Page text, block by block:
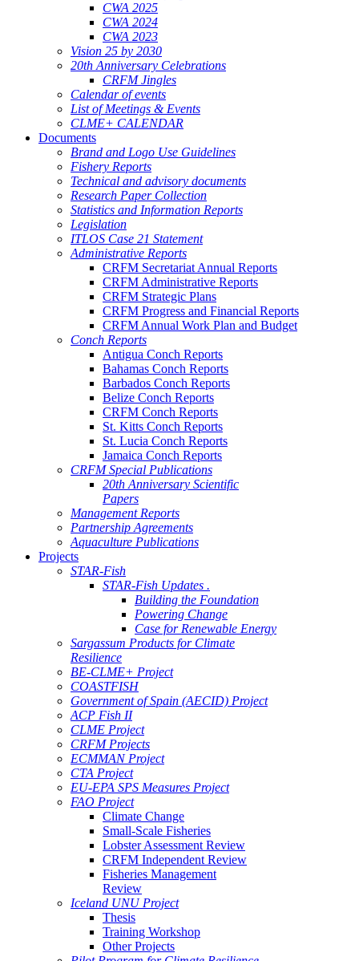
CWA 2025
CWA 2024
CWA 2023
Vision 25 by 2030
20th Anniversary Celebrations
CRFM Jingles
Calendar of events
List of Meetings & Events
CLME+ CALENDAR
Documents
Brand and Logo Use Guidelines
Fishery Reports
Technical and advisory documents
Research Paper Collection
Statistics and Information Reports
Legislation
ITLOS Case 21 Statement
Administrative Reports
CRFM Secretariat Annual Reports
CRFM Administrative Reports
CRFM Strategic Plans
CRFM Progress and Financial Reports
CRFM Annual Work Plan and Budget
Conch Reports
Antigua Conch Reports
Bahamas Conch Reports
Barbados Conch Reports
Belize Conch Reports
CRFM Conch Reports
St. Kitts Conch Reports
St. Lucia Conch Reports
Jamaica Conch Reports
CRFM Special Publications
20th Anniversary Scientific
Papers
Management Reports
Partnership Agreements
Aquaculture Publications
Projects
STAR-Fish
STAR-Fish Updates .
Building the Foundation
Powering Change
Case for Renewable Energy
Sargassum Products for Climate
Resilience
BE-CLME+ Project
COASTFISH
Government of Spain (AECID) Project
ACP Fish II
CLME Project
CRFM Projects
ECMMAN Project
CTA Project
EU-EPA SPS Measures Project
FAO Project
Climate Change
Small-Scale Fisheries
Lobster Assessment Review
CRFM Independent Review
Fisheries Management
Review
Iceland UNU Project
Thesis
Training Workshop
Other Projects